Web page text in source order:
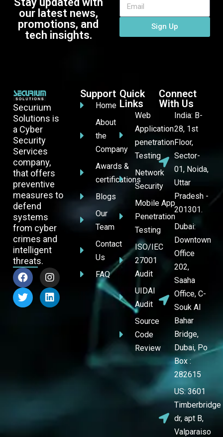
our latest news,
promotions, and
tech insights.
Sign Up
Securium
Solutions is
a Cyber
Security
Services
company,
that offers
preventive
measures to
defend
systems
from cyber
crimes and
intelligent
threats.
Support
Home
About
the
Company
Awards &
certifications
Blogs
Our
Team
Contact
Us
FAQ
Quick
Links
Web
Application
penetration
Testing
Network
Security
Mobile App
Penetration
Testing
ISO/IEC
27001
Audit
UIDAI
Audit
Source
Code
Review
Connect
With Us
India: B-
28, 1st
Floor,
Sector-
01, Noida,
Uttar
Pradesh -
201301.
Dubai:
Downtown
Office
202,
Saaha
Office, C-
Souk Al
Bahar
Bridge,
Dubai, Po
Box :
282615
US: 3601
Timberbridge
dr, apt B,
Valparaiso